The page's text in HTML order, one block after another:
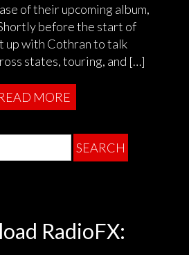
of their upcoming album,
before the start of
up with Cothran to talk
states, touring, and […]
MORE
RadioFX: